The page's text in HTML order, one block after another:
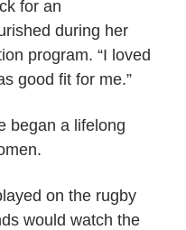
for an
during her
program. “I loved
good fit for me.”
began a lifelong
on the rugby
would watch the